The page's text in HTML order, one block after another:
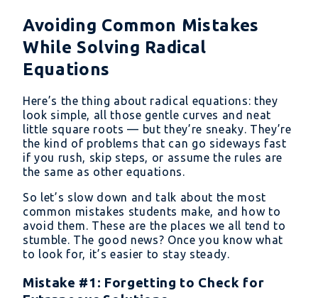
Avoiding Common Mistakes
While Solving Radical
Equations
Here’s the thing about radical equations: they
look simple, all those gentle curves and neat
little square roots — but they’re sneaky. They’re
the kind of problems that can go sideways fast
if you rush, skip steps, or assume the rules are
the same as other equations.
So let’s slow down and talk about the most
common mistakes students make, and how to
avoid them. These are the places we all tend to
stumble. The good news? Once you know what
to look for, it’s easier to stay steady.
Mistake #1: Forgetting to Check for